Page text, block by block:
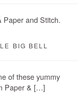
and Stitch.
BIG BELL
of these yummy
Paper & […]